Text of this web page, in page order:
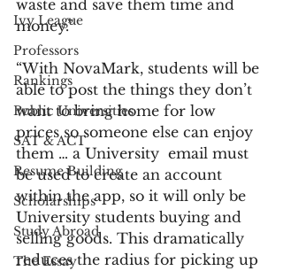
Ivy League
Professors
Rankings
Public Universities
SAT & ACT
Resume Building
Scholarships
Study Abroad
The Essay
waste and save them time and
money.”
“With NovaMark, students will be
able to post the things they don’t
want to bring home for low
prices so someone else can enjoy
them … a University  email must
be used to create an account
within the app, so it will only be
University students buying and
selling goods. This dramatically
reduces the radius for picking up